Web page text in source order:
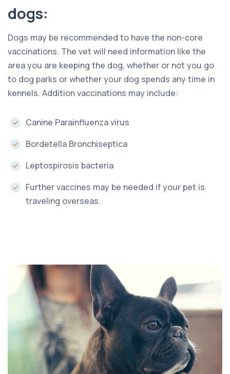
dogs:
Dogs may be recommended to have the non-core
vaccinations. The vet will need information like the
area you are keeping the dog, whether or not you go
to dog parks or whether your dog spends any time in
kennels. Addition vaccinations may include:
Canine Parainfluenza virus
Bordetella Bronchiseptica
Leptospirosis bacteria
Further vaccines may be needed if your pet is
traveling overseas.